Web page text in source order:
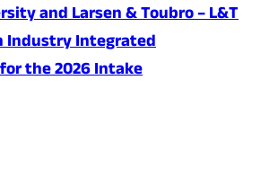
and Larsen & Toubro – L&T
Industry Integrated
the 2026 Intake